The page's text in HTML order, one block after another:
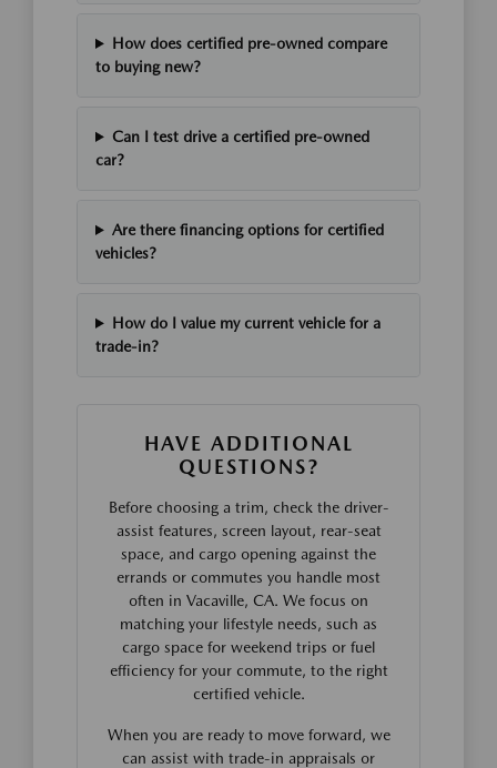
How does certified pre-owned compare
to buying new?
Can I test drive a certified pre-owned
car?
Are there financing options for certified
vehicles?
How do I value my current vehicle for a
trade-in?
HAVE ADDITIONAL
QUESTIONS?
Before choosing a trim, check the driver-
assist features, screen layout, rear-seat
space, and cargo opening against the
errands or commutes you handle most
often in Vacaville, CA. We focus on
matching your lifestyle needs, such as
cargo space for weekend trips or fuel
efficiency for your commute, to the right
certified vehicle.
When you are ready to move forward, we
can assist with trade-in appraisals or